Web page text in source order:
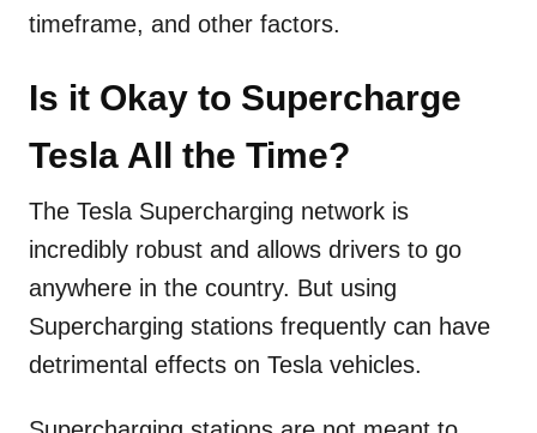
timeframe, and other factors.
Is it Okay to Supercharge
Tesla All the Time?
The Tesla Supercharging network is
incredibly robust and allows drivers to go
anywhere in the country. But using
Supercharging stations frequently can have
detrimental effects on Tesla vehicles.